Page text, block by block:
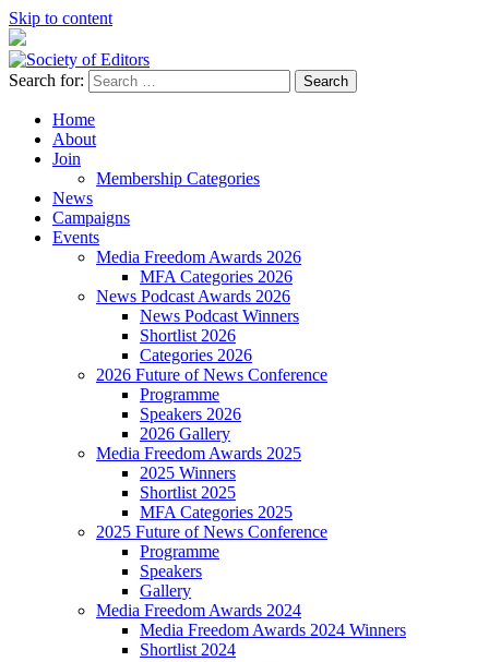
Skip to content
Society of Editors
Search for:
Home
About
Join
Membership Categories
News
Campaigns
Events
Media Freedom Awards 2026
MFA Categories 2026
News Podcast Awards 2026
News Podcast Winners
Shortlist 2026
Categories 2026
2026 Future of News Conference
Programme
Speakers 2026
2026 Gallery
Media Freedom Awards 2025
2025 Winners
Shortlist 2025
MFA Categories 2025
2025 Future of News Conference
Programme
Speakers
Gallery
Media Freedom Awards 2024
Media Freedom Awards 2024 Winners
Shortlist 2024